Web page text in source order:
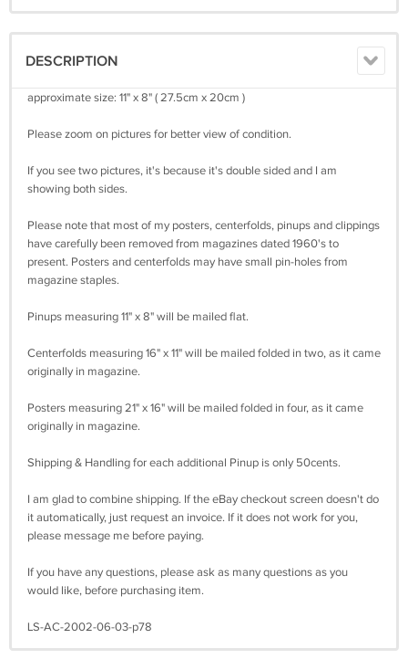
DESCRIPTION
approximate size: 11" x 8" ( 27.5cm x 20cm )
Please zoom on pictures for better view of condition.
If you see two pictures, it's because it's double sided and I am
showing both sides.
Please note that most of my posters, centerfolds, pinups and clippings
have carefully been removed from magazines dated 1960's to
present. Posters and centerfolds may have small pin-holes from
magazine staples.
Pinups measuring 11" x 8" will be mailed flat.
Centerfolds measuring 16" x 11" will be mailed folded in two, as it came
originally in magazine.
Posters measuring 21" x 16" will be mailed folded in four, as it came
originally in magazine.
Shipping & Handling for each additional Pinup is only 50cents.
I am glad to combine shipping. If the eBay checkout screen doesn't do
it automatically, just request an invoice. If it does not work for you,
please message me before paying.
If you have any questions, please ask as many questions as you
would like, before purchasing item.
LS-AC-2002-06-03-p78